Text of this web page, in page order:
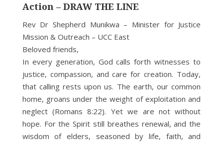
Action – DRAW THE LINE
Rev Dr Shepherd Munikwa – Minister for Justice
Mission & Outreach – UCC East
Beloved friends,
In every generation, God calls forth witnesses to
justice, compassion, and care for creation. Today,
that calling rests upon us. The earth, our common
home, groans under the weight of exploitation and
neglect (Romans 8:22). Yet we are not without
hope. For the Spirit still breathes renewal, and the
wisdom of elders, seasoned by life, faith, and